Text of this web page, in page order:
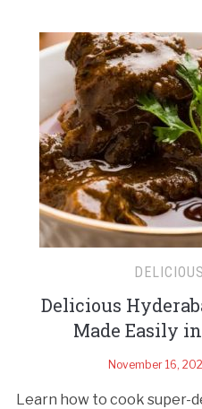
Delicious
Made Easily
November 16,
Learn how to cook super-